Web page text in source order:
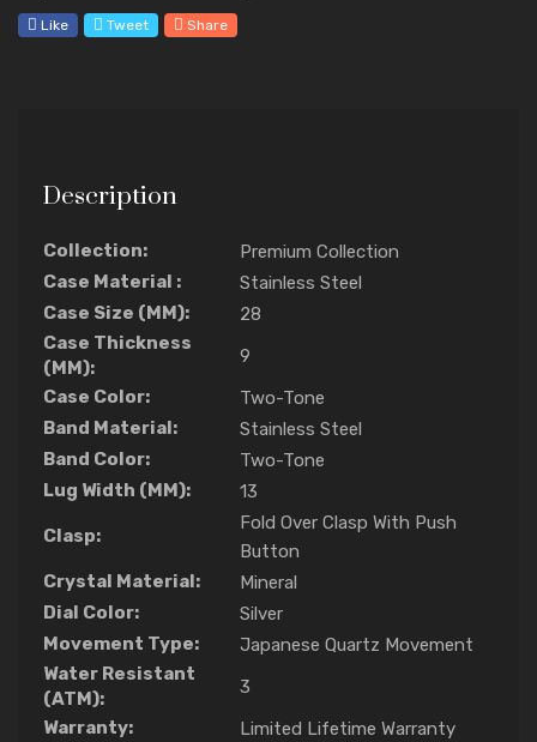
Like Tweet Share
Description
Collection:
Premium Collection
Case Material :
Stainless Steel
Case Size (MM):
28
Case Thickness
(MM):
9
Case Color:
Two-Tone
Band Material:
Stainless Steel
Band Color:
Two-Tone
Lug Width (MM):
13
Clasp:
Fold Over Clasp With Push
Button
Crystal Material:
Mineral
Dial Color:
Silver
Movement Type:
Japanese Quartz Movement
Water Resistant
(ATM):
3
Warranty:
Limited Lifetime Warranty